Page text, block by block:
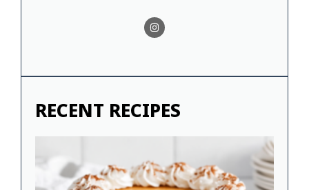
RECENT RECIPES